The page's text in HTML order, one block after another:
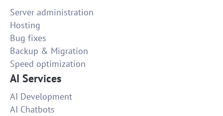
Server administration
Hosting
Bug fixes
Backup & Migration
Speed optimization
AI Services
AI Development
AI Chatbots